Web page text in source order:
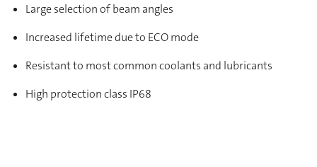
Large selection of beam angles
Increased lifetime due to ECO mode
Resistant to most common coolants and lubricants
High protection class IP68